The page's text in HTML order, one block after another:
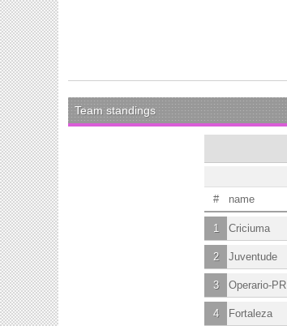
Team standings
# name
1 Criciuma
2 Juventude
3 Operario-PR
4 Fortaleza